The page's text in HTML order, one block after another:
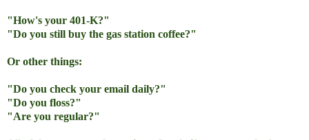
"How's your 401-K?"
"Do you still buy the gas station coffee?"
Or other things:
"Do you check your email daily?"
"Do you floss?"
"Are you regular?"